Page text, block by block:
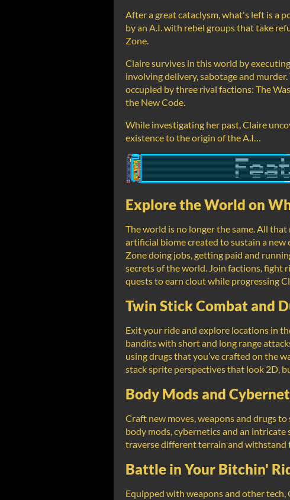
After a great cataclysm, what's left is a
by an A.I. with rebel groups that take
Zone.
Claire survives in this world by
involving delivery, sabotage and
occupied by three rival factions: The
the New Code.
While investigating her past, Claire
existence to the origin of the A.I…
Explore the World on
The world is no longer the same. All that
artificial biome created to sustain a
Zone doing jobs, getting paid and
secrets of the world. Join factions, fight
quests to earn clout while progressing
Twin Stick Combat and
Exit your ride and explore locations in
bandits with short and long range
using drugs that you’ve crafted on the
stack sprite perspectives that look 2D,
Body Mods and
Craft new moves, weapons and drugs
body mods, cybernetics and an
traverse different terrain and withstand
Battle in Your Bitchin'
Equipped with weapons and other tech,